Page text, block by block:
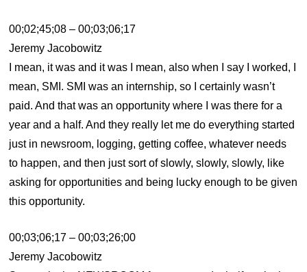
00;02;45;08 – 00;03;06;17
Jeremy Jacobowitz
I mean, it was and it was I mean, also when I say I worked, I
mean, SMI. SMI was an internship, so I certainly wasn’t
paid. And that was an opportunity where I was there for a
year and a half. And they really let me do everything started
just in newsroom, logging, getting coffee, whatever needs
to happen, and then just sort of slowly, slowly, slowly, like
asking for opportunities and being lucky enough to be given
this opportunity.
00;03;06;17 – 00;03;26;00
Jeremy Jacobowitz